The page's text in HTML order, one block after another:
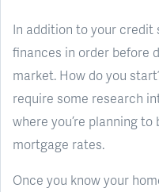
In addition to your credit
finances in order before
market. How do you
require some research
where you’re planning
mortgage rates.
Once you know your